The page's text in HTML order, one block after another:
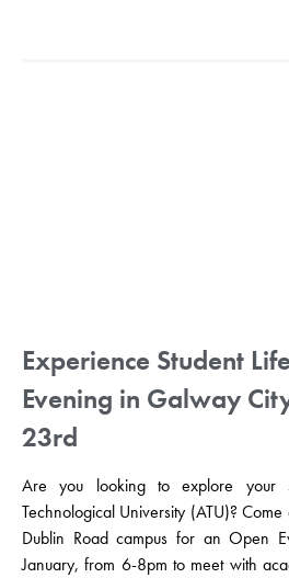
Experience Student
Evening in Galway
23rd
Are you looking to explore your
Technological University (ATU)?
Dublin Road campus for an Open
January, from 6-8pm to meet with